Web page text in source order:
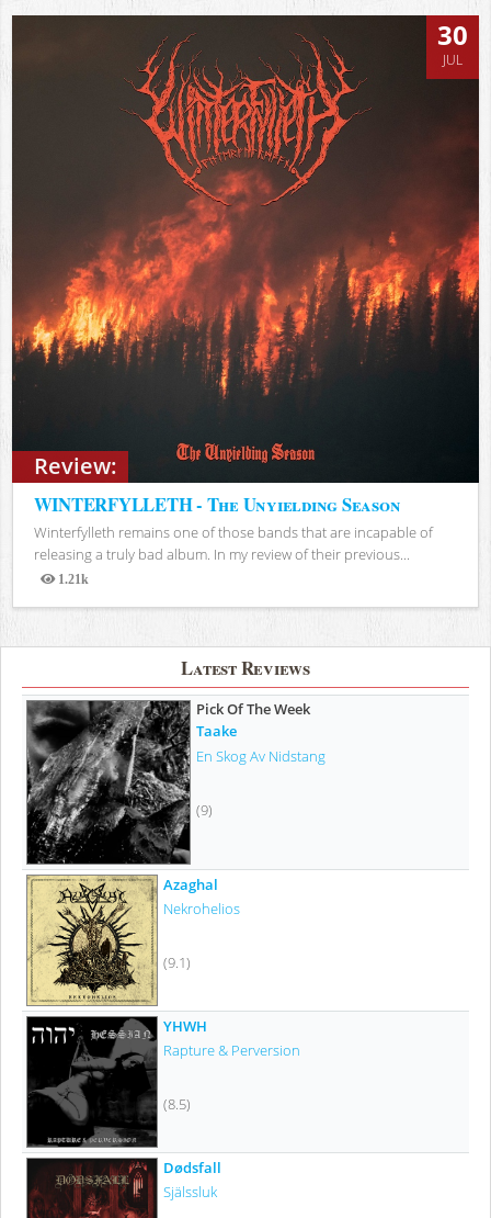
Review:
30
JUL
WINTERFYLLETH - The Unyielding Season
Winterfylleth remains one of those bands that are incapable of
releasing a truly bad album. In my review of their previous...
1.21k
Views
Latest Reviews
Pick Of The Week
Taake
En Skog Av Nidstang
(9)
Azaghal
Nekrohelios
(9.1)
YHWH
Rapture & Perversion
(8.5)
Dødsfall
Själssluk